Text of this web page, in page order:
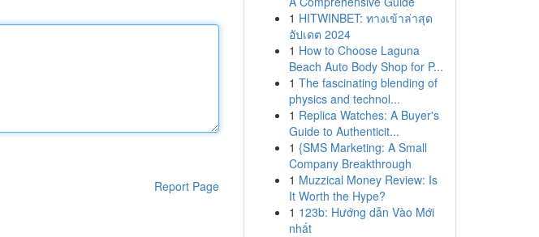
Report Page
1 HITWINBET: ทางเข้าล่าสุด
อัปเดต 2024
1 How to Choose Laguna
Beach Auto Body Shop for P...
1 The fascinating blending of
physics and technol...
1 Replica Watches: A Buyer's
Guide to Authenticit...
1 {SMS Marketing: A Small
Company Breakthrough
1 Muzzical Money Review: Is
It Worth the Hype?
1 123b: Hướng dẫn Vào Mới
nhất